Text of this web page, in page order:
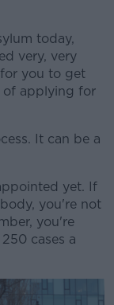
today,
very, very
you to get
of applying for
It can be a
yet. If
you're not
you're
cases a